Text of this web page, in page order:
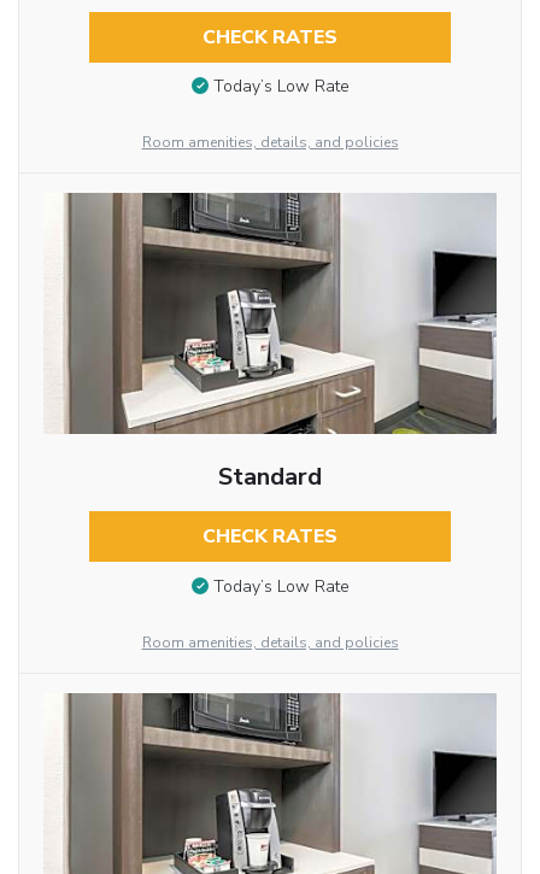
CHECK RATES
Today’s Low Rate
Room amenities, details, and policies
Standard
CHECK RATES
Today’s Low Rate
Room amenities, details, and policies